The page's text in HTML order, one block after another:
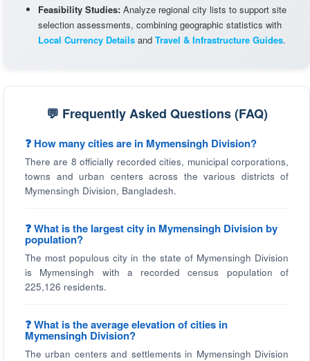
Feasibility Studies: Analyze regional city lists to support site
selection assessments, combining geographic statistics with
Local Currency Details and Travel & Infrastructure Guides.
💬 Frequently Asked Questions (FAQ)
❓ How many cities are in Mymensingh Division?
There are 8 officially recorded cities, municipal corporations,
towns and urban centers across the various districts of
Mymensingh Division, Bangladesh.
❓ What is the largest city in Mymensingh Division by
population?
The most populous city in the state of Mymensingh Division
is Mymensingh with a recorded census population of
225,126 residents.
❓ What is the average elevation of cities in
Mymensingh Division?
The urban centers and settlements in Mymensingh Division